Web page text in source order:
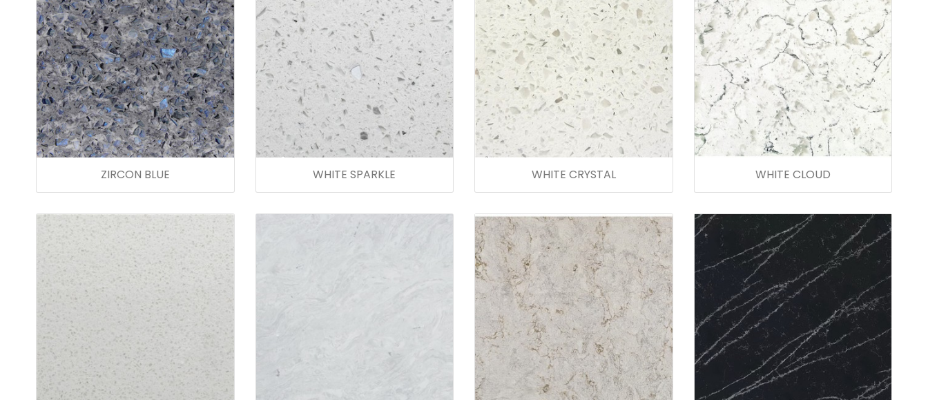
ZIRCON BLUE WHITE SPARKLE WHITE CRYSTAL WHITE CLOUD